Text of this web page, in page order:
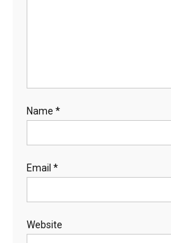
Name *
Email *
Website